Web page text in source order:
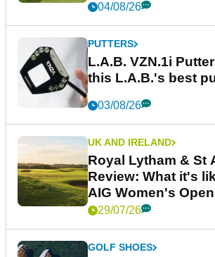
04/08/26
PUTTERS
L.A.B. VZN.1i
this L.A.B.'s best
03/08/26
UK AND IRELAND
Royal Lytham & St
Review: What it's
AIG Women's
29/07/26
GOLF SHOES